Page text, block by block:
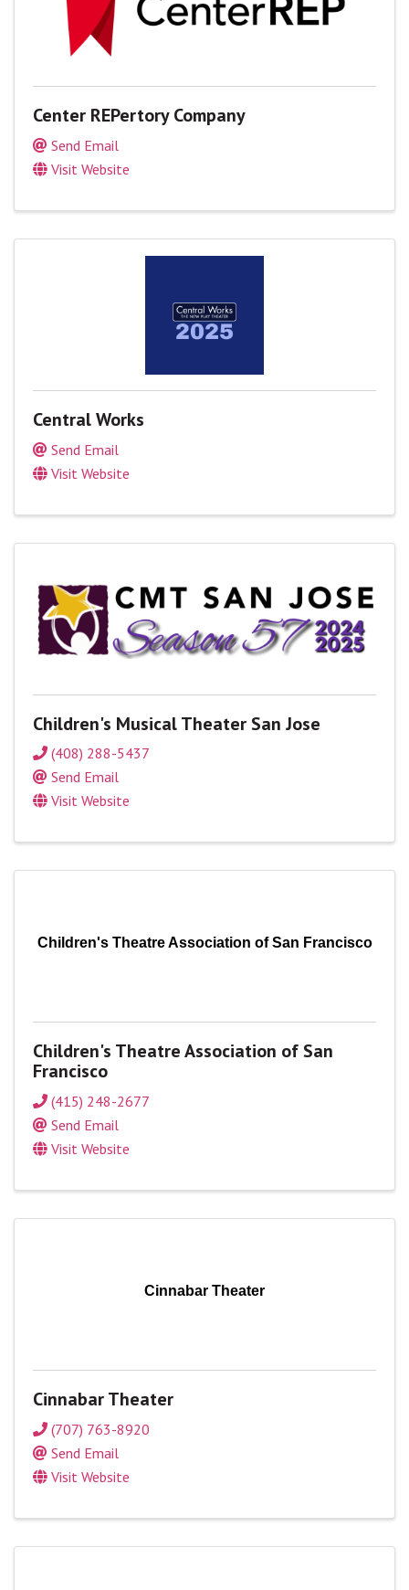
Center REPertory Company
Send Email
Visit Website
Central Works
Send Email
Visit Website
Children's Musical Theater San Jose
(408) 288-5437
Send Email
Visit Website
Children's Theatre Association of San Francisco
Children's Theatre Association of San
Francisco
(415) 248-2677
Send Email
Visit Website
Cinnabar Theater
Cinnabar Theater
(707) 763-8920
Send Email
Visit Website